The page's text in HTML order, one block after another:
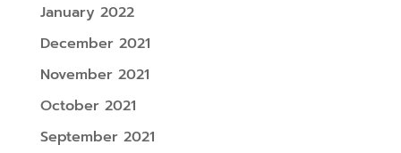
January 2022
December 2021
November 2021
October 2021
September 2021